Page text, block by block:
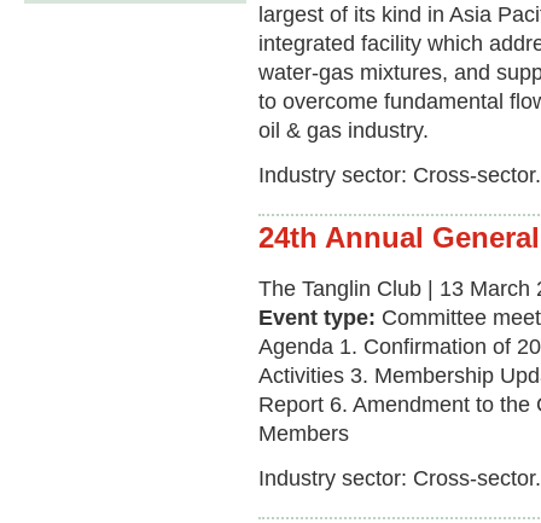
largest of its kind in Asia
integrated facility which
water-gas mixtures, and
to overcome fundamental
oil & gas industry.
Industry sector: Cross-sector.
24th Annual
The Tanglin Club | 13 March
Event type: Committee
Agenda 1. Confirmation of
Activities 3. Membership
Report 6. Amendment to
Members
Industry sector: Cross-sector.